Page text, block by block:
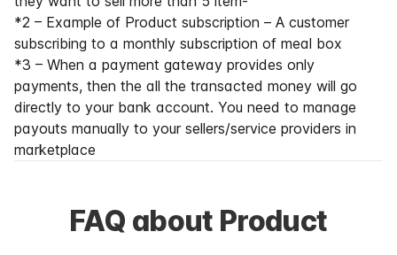
*2 – Example of Product subscription – A customer
subscribing to a monthly subscription of meal box
*3 – When a payment gateway provides only
payments, then the all the transacted money will go
directly to your bank account. You need to manage
payouts manually to your sellers/service providers in
marketplace
FAQ about Product